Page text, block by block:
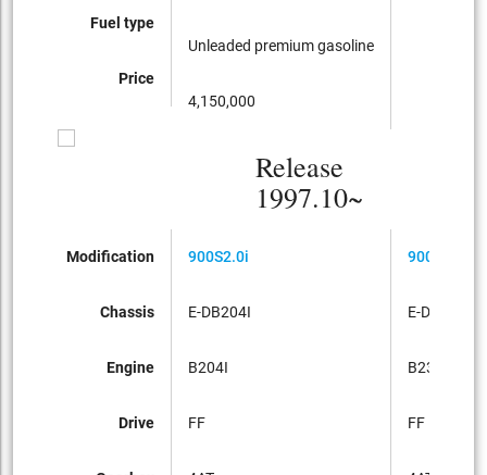
Fuel type
Price
Unleaded premium gasoline
4,150,000
Release
1997.10~
Modification
Chassis
Engine
Drive
900S2.0i
E-DB204I
B204I
FF
900S2.3i
E-DB234I
B234I
FF